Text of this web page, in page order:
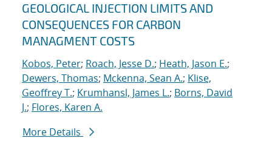
GEOLOGICAL INJECTION LIMITS AND
CONSEQUENCES FOR CARBON
MANAGMENT COSTS
Kobos, Peter; Roach, Jesse D.; Heath, Jason E.;
Dewers, Thomas; Mckenna, Sean A.; Klise,
Geoffrey T.; Krumhansl, James L.; Borns, David
J.; Flores, Karen A.
More Details